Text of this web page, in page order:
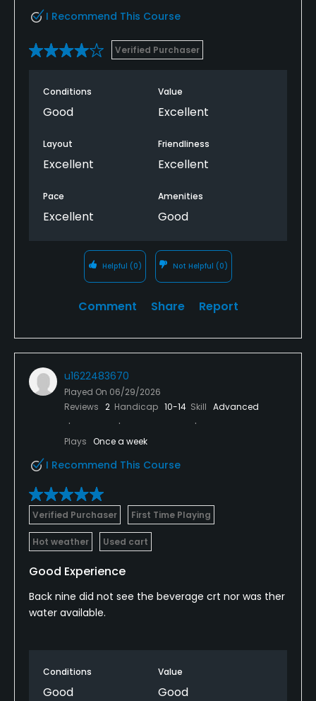
I Recommend This Course
Verified Purchaser
Conditions
Good
Value
Excellent
Layout
Excellent
Friendliness
Excellent
Pace
Excellent
Amenities
Good
Helpful (0) Not Helpful (0)
Comment Share Report
u1622483670
Played On 06/29/2026
Reviews 2 Handicap 10-14 Skill Advanced
Plays Once a week
I Recommend This Course
Verified Purchaser First Time Playing
Hot weather Used cart
Good Experience
Back nine did not see the beverage crt nor was ther
water available.
Conditions
Good
Value
Good